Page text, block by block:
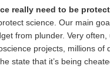
really need to be
science. Our main
from plunder. Very often,
projects, millions of
state that it’s being